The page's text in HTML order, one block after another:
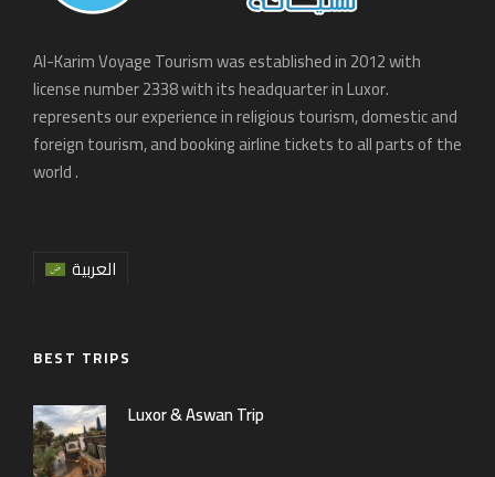
Al-Karim Voyage Tourism was established in 2012 with
license number 2338 with its headquarter in Luxor.
represents our experience in religious tourism, domestic and
foreign tourism, and booking airline tickets to all parts of the
world .
العربية
BEST TRIPS
Luxor & Aswan Trip